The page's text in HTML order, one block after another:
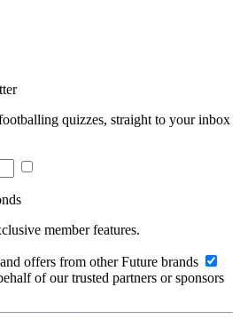
quizzes, straight to your inbox
member features.
offers from other Future brands
of our trusted partners or sponsors